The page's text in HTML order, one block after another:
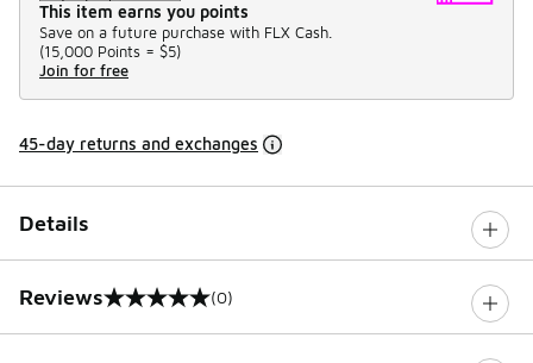
This item earns you points
Save on a future purchase with FLX Cash.
(15,000 Points = $5)
Join for free
45-day returns and exchanges
Details
Reviews
0 out of 5 rating (0)